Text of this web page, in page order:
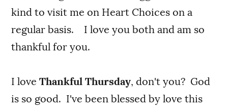
kind to visit me on Heart Choices on a
regular basis. I love you both and am so
thankful for you.
I loveThankful Thursday , don't you? God
is so good. I've been blessed by love this